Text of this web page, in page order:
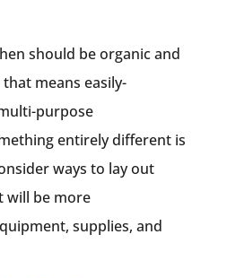
should be organic and
means easily-
purpose
entirely different is
ways to lay out
will be more
supplies, and